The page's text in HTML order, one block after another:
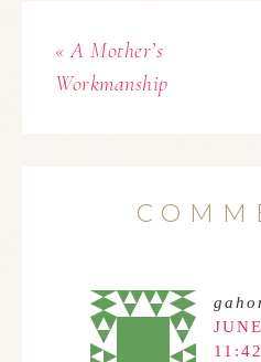
« A Mother’s
Workmanship